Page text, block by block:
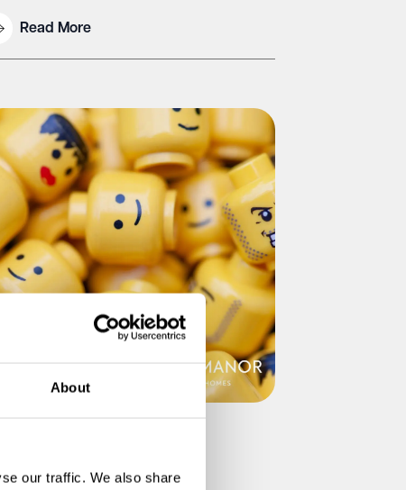
About
our traffic. We also share
Read More